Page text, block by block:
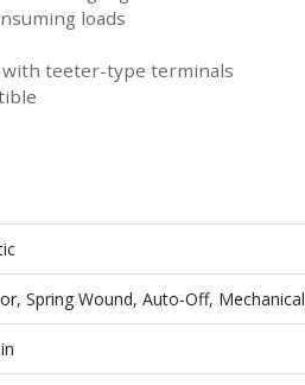
loads
teeter-type terminals
Spring Wound, Auto-Off, Mechanical